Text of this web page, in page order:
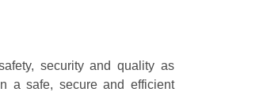
security and quality as
a safe, secure and efficient